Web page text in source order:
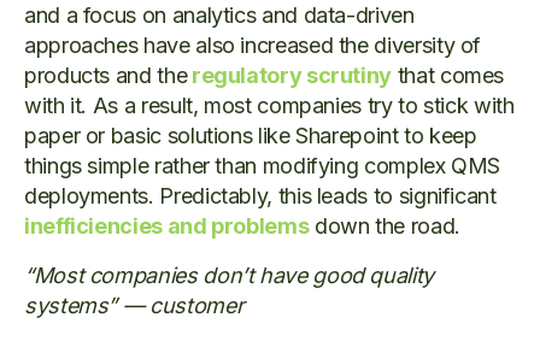
and a focus on analytics and data-driven
approaches have also increased the diversity of
products and theregulatory scrutiny that comes
with it. As a result, most companies try to stick with
paper or basic solutions like Sharepoint to keep
things simple rather than modifying complex QMS
deployments. Predictably, this leads to significant
inefficiencies and problemsdown the road.
“Most companies don’t have good quality
systems” — customer